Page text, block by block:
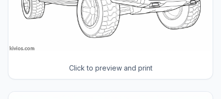
Click to preview and print